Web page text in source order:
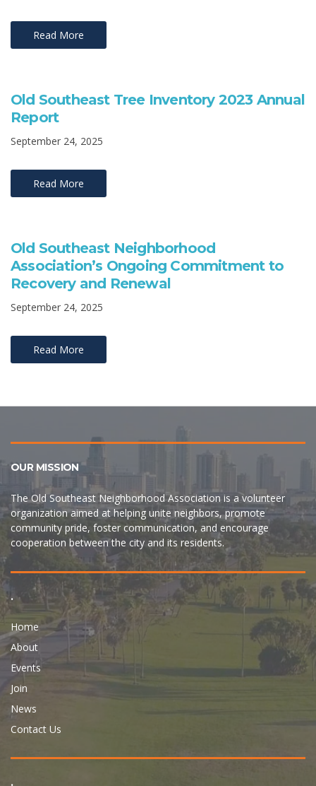
Read More
Old Southeast Tree Inventory 2023 Annual
Report
September 24, 2025
Read More
Old Southeast Neighborhood
Association’s Ongoing Commitment to
Recovery and Renewal
September 24, 2025
Read More
OUR MISSION
The Old Southeast Neighborhood Association is a volunteer
organization aimed at helping unite neighbors, promote
community pride, foster communication, and encourage
cooperation between the city and its residents.
.
Home
About
Events
Join
News
Contact Us
.